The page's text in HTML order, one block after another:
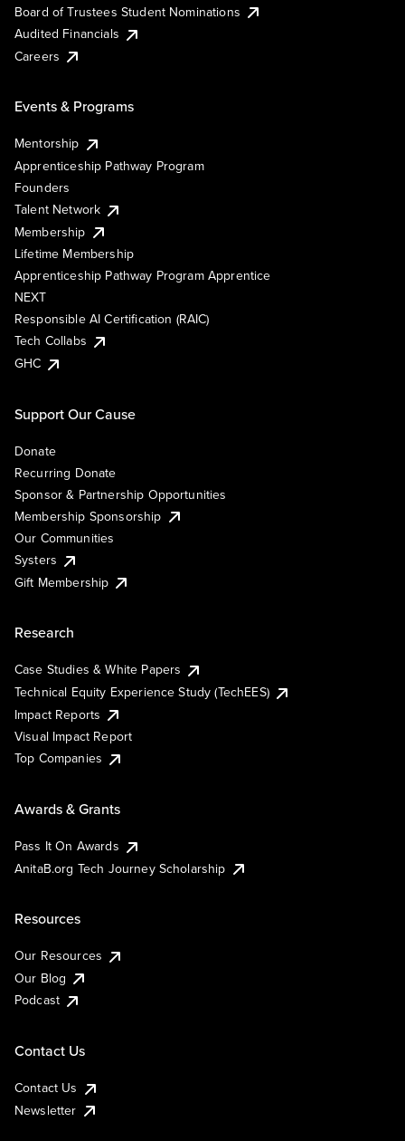
Board of Trustees Student Nominations
Audited Financials
Careers
Events & Programs
Mentorship
Apprenticeship Pathway Program
Founders
Talent Network
Membership
Lifetime Membership
Apprenticeship Pathway Program Apprentice
NEXT
Responsible AI Certification (RAIC)
Tech Collabs
GHC
Support Our Cause
Donate
Recurring Donate
Sponsor & Partnership Opportunities
Membership Sponsorship
Our Communities
Systers
Gift Membership
Research
Case Studies & White Papers
Technical Equity Experience Study (TechEES)
Impact Reports
Visual Impact Report
Top Companies
Awards & Grants
Pass It On Awards
AnitaB.org Tech Journey Scholarship
Resources
Our Resources
Our Blog
Podcast
Contact Us
Contact Us
Newsletter